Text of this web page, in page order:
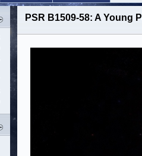
PSR B1509-58: A Young